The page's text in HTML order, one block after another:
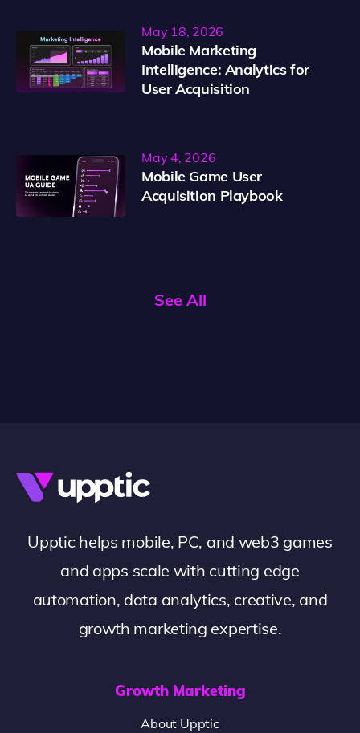
May 18, 2026
Mobile Marketing
Intelligence: Analytics for
User Acquisition
May 4, 2026
Mobile Game User
Acquisition Playbook
See All
Upptic helps mobile, PC, and web3 games
and apps scale with cutting edge
automation, data analytics, creative, and
growth marketing expertise.
Growth Marketing
About Upptic